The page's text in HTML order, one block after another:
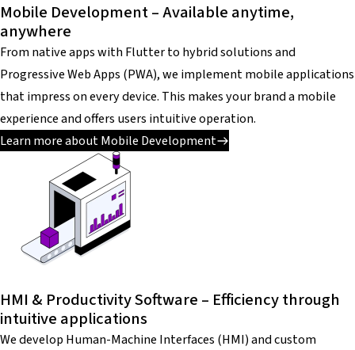
Mobile Development – Available anytime,
anywhere
From native apps with Flutter to hybrid solutions and
Progressive Web Apps (PWA), we implement mobile applications
that impress on every device. This makes your brand a mobile
experience and offers users intuitive operation.
Learn more about Mobile Development
HMI & Productivity Software – Efficiency through
intuitive applications
We develop Human-Machine Interfaces (HMI) and custom